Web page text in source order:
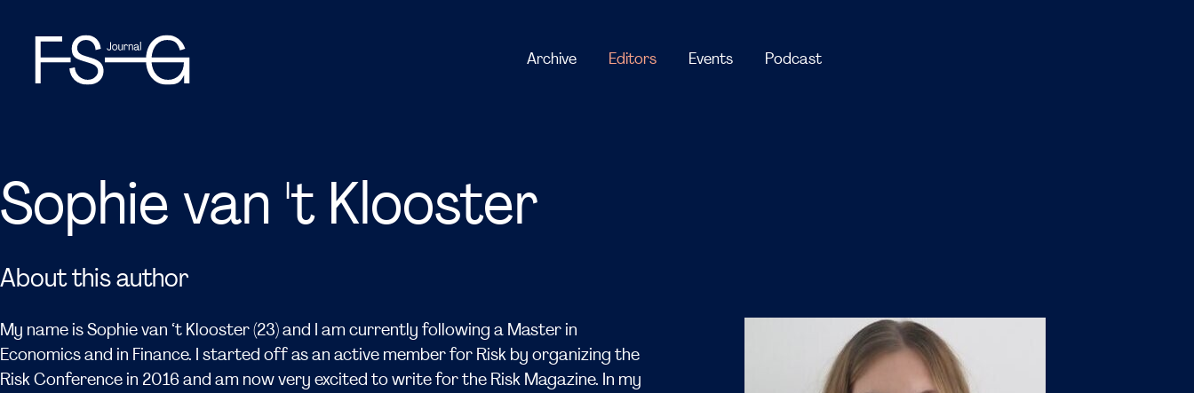
Sophie van 't Klooster
About this author
My name is Sophie van ‘t Klooster (23) and I am currently following a Master in
Economics and in Finance. I started off as an active member for Risk by organizing the
Risk Conference in 2016 and am now very excited to write for the Risk Magazine. In my